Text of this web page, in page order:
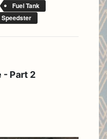
Fuel Tank
Speedster
- Part 2